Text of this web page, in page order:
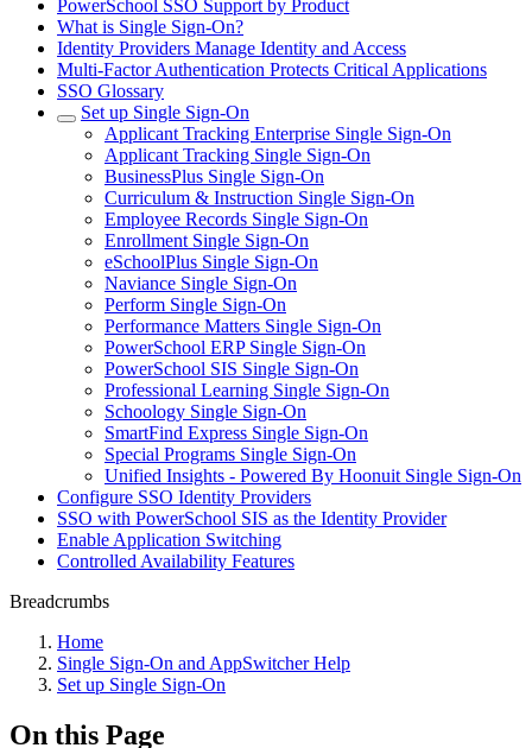
PowerSchool SSO Support by Product
What is Single Sign-On?
Identity Providers Manage Identity and Access
Multi-Factor Authentication Protects Critical Applications
SSO Glossary
Set up Single Sign-On
Applicant Tracking Enterprise Single Sign-On
Applicant Tracking Single Sign-On
BusinessPlus Single Sign-On
Curriculum & Instruction Single Sign-On
Employee Records Single Sign-On
Enrollment Single Sign-On
eSchoolPlus Single Sign-On
Naviance Single Sign-On
Perform Single Sign-On
Performance Matters Single Sign-On
PowerSchool ERP Single Sign-On
PowerSchool SIS Single Sign-On
Professional Learning Single Sign-On
Schoology Single Sign-On
SmartFind Express Single Sign-On
Special Programs Single Sign-On
Unified Insights - Powered By Hoonuit Single Sign-On
Configure SSO Identity Providers
SSO with PowerSchool SIS as the Identity Provider
Enable Application Switching
Controlled Availability Features
Breadcrumbs
Home
Single Sign-On and AppSwitcher Help
Set up Single Sign-On
On this Page